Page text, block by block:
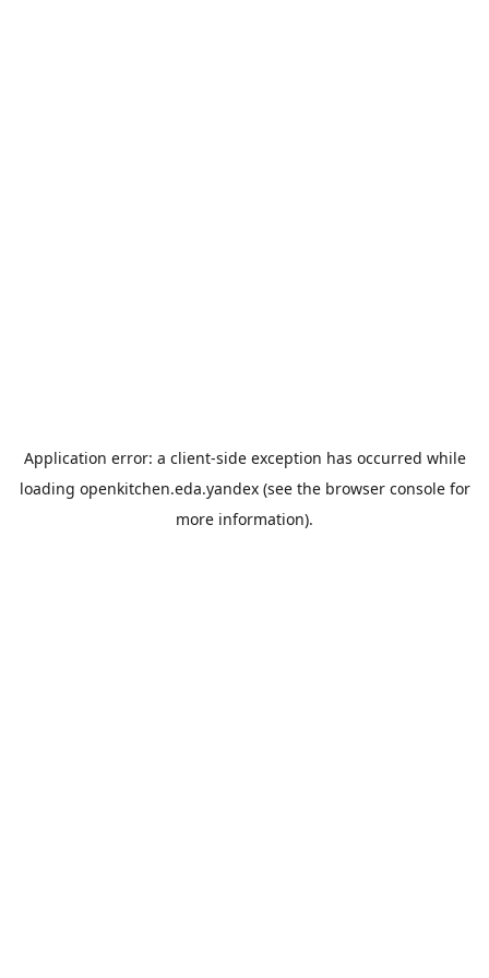
Application error: a client-side exception has occurred while
loading openkitchen.eda.yandex(see the browser consolefor
more information).